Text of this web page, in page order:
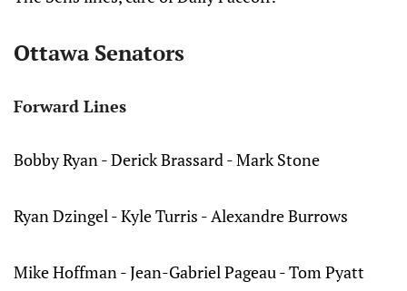
Ottawa Senators
Forward Lines
Bobby Ryan - Derick Brassard - Mark Stone
Ryan Dzingel - Kyle Turris - Alexandre Burrows
Mike Hoffman - Jean-Gabriel Pageau - Tom Pyatt